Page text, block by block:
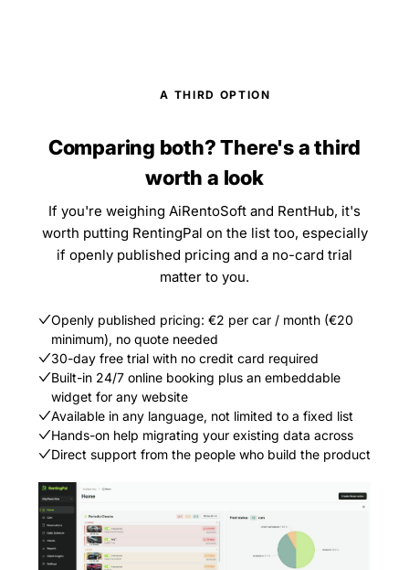
A THIRD OPTION
Comparing both? There's a third
worth a look
If you're weighing AiRentoSoft and RentHub, it's
worth putting RentingPal on the list too, especially
if openly published pricing and a no-card trial
matter to you.
Openly published pricing: €2 per car / month (€20
minimum), no quote needed
30-day free trial with no credit card required
Built-in 24/7 online booking plus an embeddable
widget for any website
Available in any language, not limited to a fixed list
Hands-on help migrating your existing data across
Direct support from the people who build the product